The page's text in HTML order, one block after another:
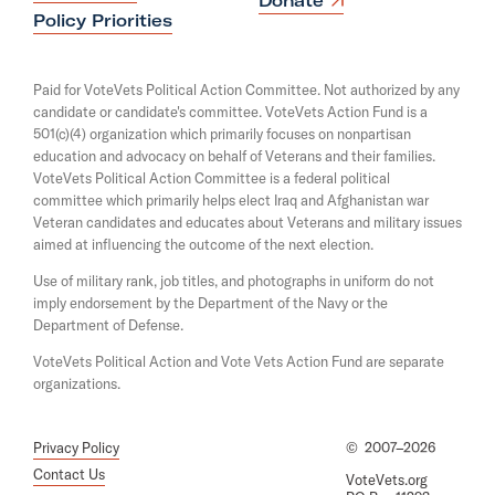
Paid for VoteVets Political Action Committee. Not authorized by any
candidate or candidate's committee. VoteVets Action Fund is a
501(c)(4) organization which primarily focuses on nonpartisan
education and advocacy on behalf of Veterans and their families.
VoteVets Political Action Committee is a federal political
committee which primarily helps elect Iraq and Afghanistan war
Veteran candidates and educates about Veterans and military issues
aimed at influencing the outcome of the next election.
Use of military rank, job titles, and photographs in uniform do not
imply endorsement by the Department of the Navy or the
Department of Defense.
VoteVets Political Action and Vote Vets Action Fund are separate
organizations.
Policy Priorities
s
n
e
w
w
i
n
d
o
w
p
s
i
n
a
n
e
w
w
i
d
o
Privacy Policy
Contact Us
© 2007–2026
VoteVets.org